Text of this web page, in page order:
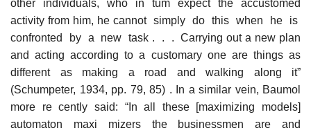
other individuals, who in tum expect the accustomed
activity from him, he cannot simply do this when he is
confronted by a new task . . . Carrying out a new plan
and acting according to a customary one are things as
different as making a road and walking along it”
(Schumpeter, 1934, pp. 79, 85) . In a similar vein, Baumol
more re­ cently said: “In all these [maximizing models]
automaton maxi­ mizers the businessmen are and